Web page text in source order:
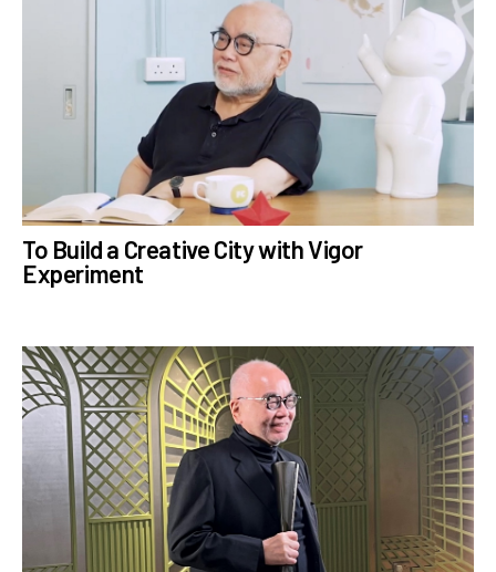
To Build a Creative City with Vigor
Experiment